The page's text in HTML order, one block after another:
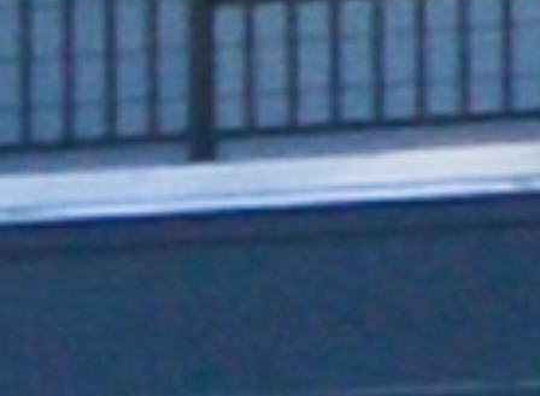
Pay ISO 15118 hardware-ready
Configurable up to 80A max via built-in